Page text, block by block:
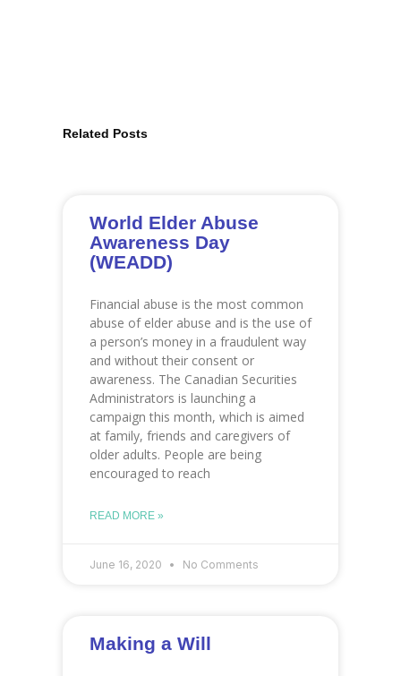
Related Posts
World Elder Abuse
Awareness Day
(WEADD)
Financial abuse is the most common
abuse of elder abuse and is the use of
a person’s money in a fraudulent way
and without their consent or
awareness. The Canadian Securities
Administrators is launching a
campaign this month, which is aimed
at family, friends and caregivers of
older adults. People are being
encouraged to reach
READ MORE »
June 16, 2020 No Comments
Making a Will